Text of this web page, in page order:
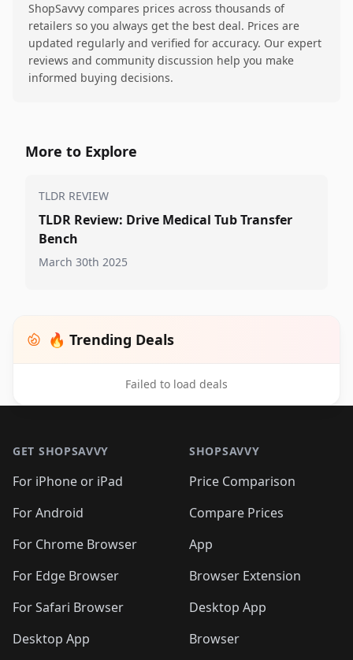
ShopSavvy compares prices across thousands of
retailers so you always get the best deal. Prices are
updated regularly and verified for accuracy. Our expert
reviews and community discussion help you make
informed buying decisions.
More to Explore
TLDR REVIEW
TLDR Review: Drive Medical Tub Transfer
Bench
March 30th 2025
🔥 Trending Deals
Failed to load deals
GET SHOPSAVVY
For iPhone or iPad
For Android
For Chrome Browser
For Edge Browser
For Safari Browser
Desktop App
SHOPSAVVY
Price Comparison
Compare Prices
App
Browser Extension
Desktop App
Browser